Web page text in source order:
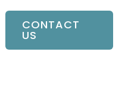
CONTACT
US